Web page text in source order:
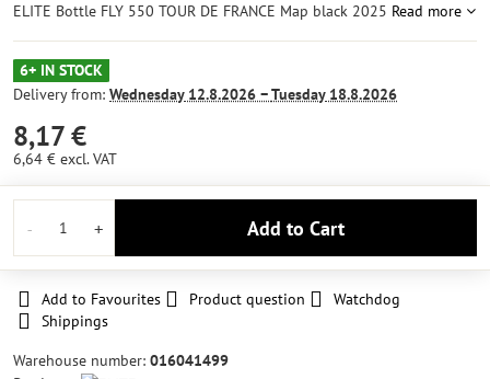
ELITE Bottle FLY 550 TOUR DE FRANCE Map black 2025 Read more
6+ IN STOCK
Delivery from: Wednesday12.8.2026 −Tuesday18.8.2026
8,17 €
6,64 € excl. VAT
Add to Cart
Add to Favourites Product question
Watchdog
Shippings
Warehouse number: 016041499